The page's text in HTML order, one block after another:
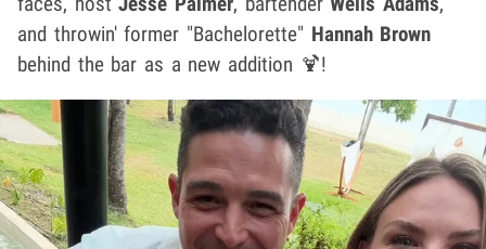
and throwin' former "Bachelorette" Hannah Brown
behind the bar as a new addition 🍹!